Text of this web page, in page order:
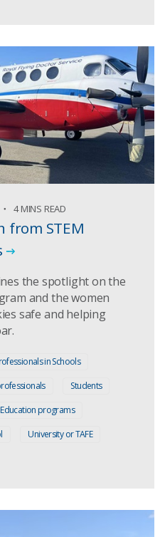
4 MINS READ
from STEM
the spotlight on the
and the women
safe and helping
in Schools
Students
Education programs
University or TAFE